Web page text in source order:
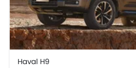
Haval H9